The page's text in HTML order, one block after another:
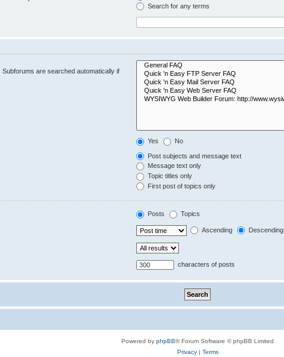
Search for any terms
are searched automatically if
Yes No
Post subjects and message text
Message text only
Topic titles only
First post of topics only
Posts Topics
Ascending Descending
characters of posts
Powered by phpBB® Forum Software © phpBB Limited
Privacy| Terms